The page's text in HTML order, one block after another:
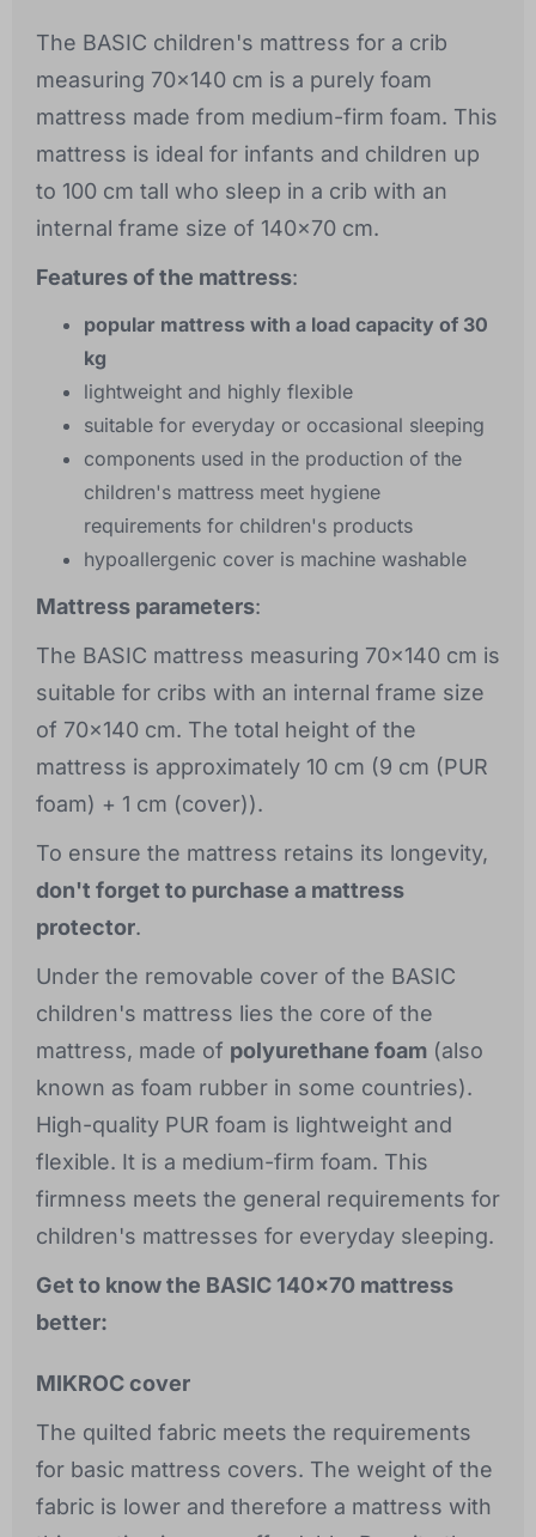
The BASIC children's mattress for a crib
measuring 70x140 cm is a purely foam
mattress made from medium-firm foam. This
mattress is ideal for infants and children up
to 100 cm tall who sleep in a crib with an
internal frame size of 140x70 cm.
Features of the mattress:
popular mattress with a load capacity of 30
kg
lightweight and highly flexible
suitable for everyday or occasional sleeping
components used in the production of the
children's mattress meet hygiene
requirements for children's products
hypoallergenic cover is machine washable
Mattress parameters:
The BASIC mattress measuring 70x140 cm is
suitable for cribs with an internal frame size
of 70x140 cm. The total height of the
mattress is approximately 10 cm (9 cm (PUR
foam) + 1 cm (cover)).
To ensure the mattress retains its longevity,
don't forget to purchase a mattress
protector.
Under the removable cover of the BASIC
children's mattress lies the core of the
mattress, made of polyurethane foam (also
known as foam rubber in some countries).
High-quality PUR foam is lightweight and
flexible. It is a medium-firm foam. This
firmness meets the general requirements for
children's mattresses for everyday sleeping.
Get to know the BASIC 140x70 mattress
better:
MIKROC cover
The quilted fabric meets the requirements
for basic mattress covers. The weight of the
fabric is lower and therefore a mattress with